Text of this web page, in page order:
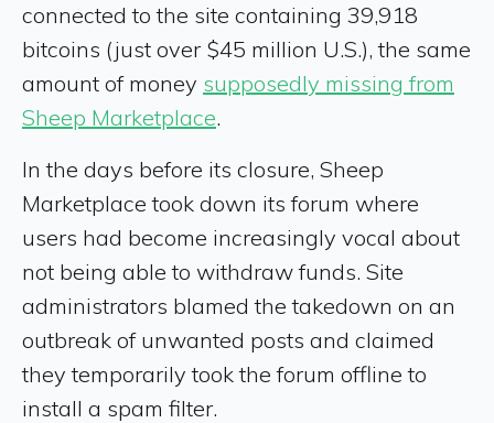
connected to the site containing 39,918
bitcoins (just over $45 million U.S.), the same
amount of money supposedly missing from
Sheep Marketplace.
In the days before its closure, Sheep
Marketplace took down its forum where
users had become increasingly vocal about
not being able to withdraw funds. Site
administrators blamed the takedown on an
outbreak of unwanted posts and claimed
they temporarily took the forum offline to
install a spam filter.